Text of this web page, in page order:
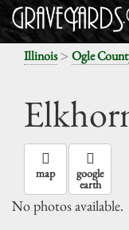
Illinois> Ogle
map google
earth
No photos available.